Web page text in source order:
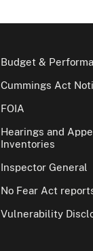
Budget &
Cummings Act
FOIA
Hearings and
Inventories
Inspector General
No Fear Act
Vulnerability